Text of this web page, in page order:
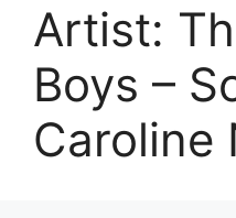
Artist:
Boys –
Caroline